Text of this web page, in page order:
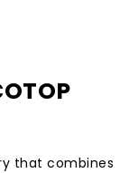
that combines